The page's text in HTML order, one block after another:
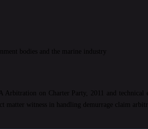
bodies and the marine industry
Arbitration on Charter Party, 2011 and
matter witness in handling demurrage claim